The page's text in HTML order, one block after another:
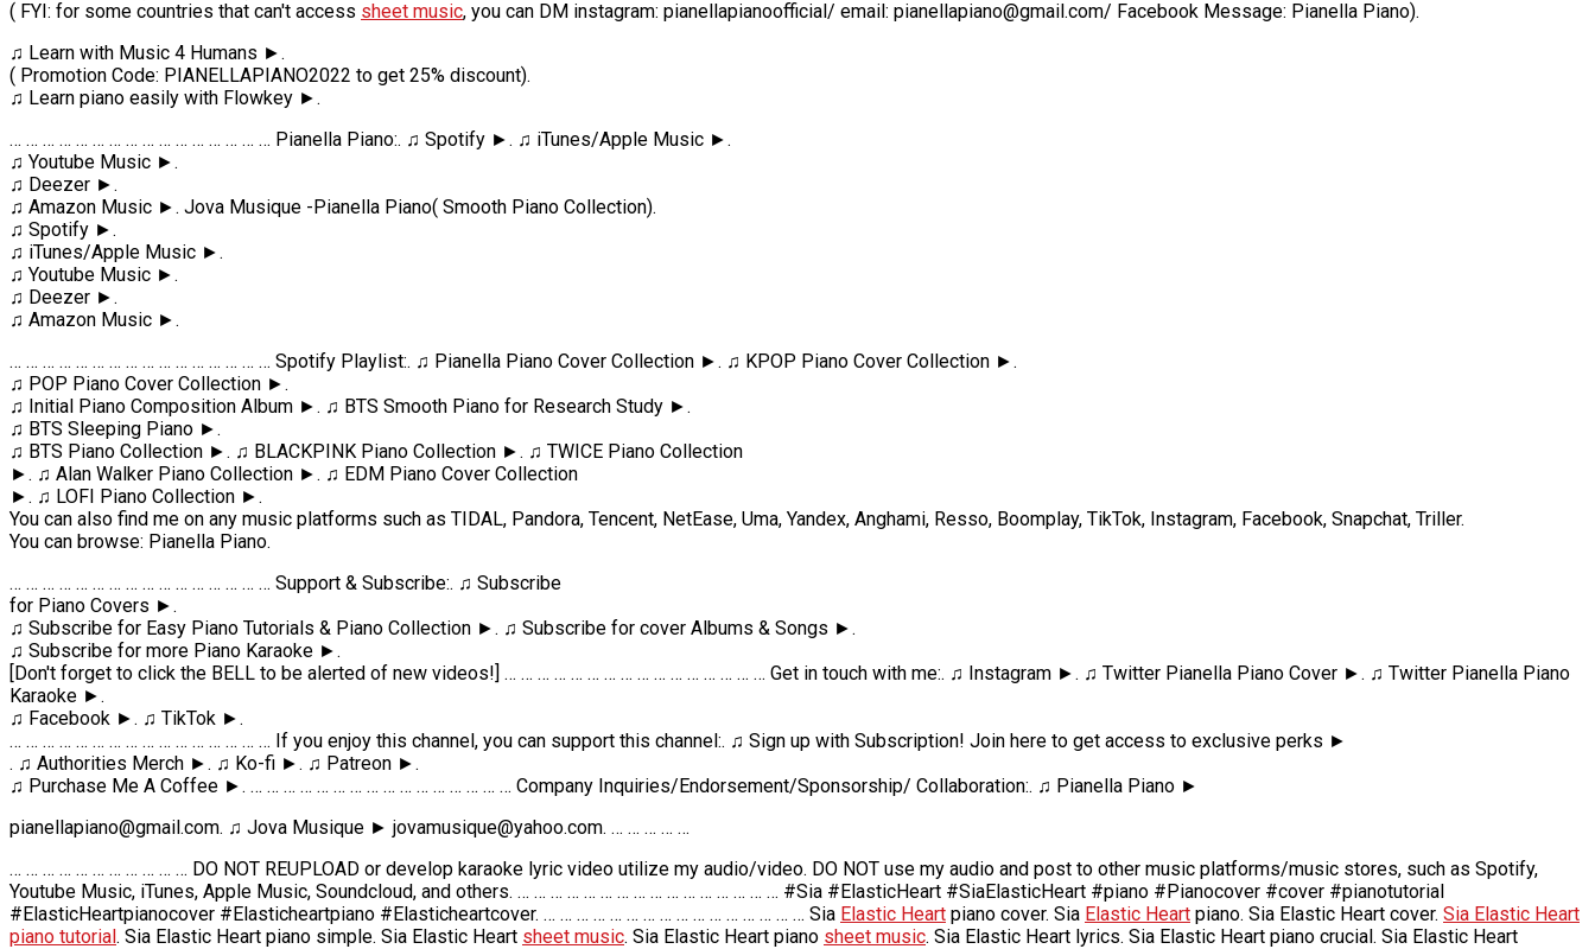
( FYI: for some countries that can't access sheet music, you can DM instagram: pianellapianoofficial/ email: pianellapiano@gmail.com/ Facebook Message: Pianella Piano).
♫ Learn with Music 4 Humans ►.
( Promotion Code: PIANELLAPIANO2022 to get 25% discount).
♫ Learn piano easily with Flowkey ►.
… … … … … … … … … … … … … … … … Pianella Piano:. ♫ Spotify ►. ♫ iTunes/Apple Music ►.
♫ Youtube Music ►.
♫ Deezer ►.
♫ Amazon Music ►. Jova Musique -Pianella Piano( Smooth Piano Collection).
♫ Spotify ►.
♫ iTunes/Apple Music ►.
♫ Youtube Music ►.
♫ Deezer ►.
♫ Amazon Music ►.
… … … … … … … … … … … … … … … … Spotify Playlist:. ♫ Pianella Piano Cover Collection ►. ♫ KPOP Piano Cover Collection ►.
♫ POP Piano Cover Collection ►.
♫ Initial Piano Composition Album ►. ♫ BTS Smooth Piano for Research Study ►.
♫ BTS Sleeping Piano ►.
♫ BTS Piano Collection ►. ♫ BLACKPINK Piano Collection ►. ♫ TWICE Piano Collection
►. ♫ Alan Walker Piano Collection ►. ♫ EDM Piano Cover Collection
►. ♫ LOFI Piano Collection ►.
You can also find me on any music platforms such as TIDAL, Pandora, Tencent, NetEase, Uma, Yandex, Anghami, Resso, Boomplay, TikTok, Instagram, Facebook, Snapchat, Triller.
You can browse: Pianella Piano.
… … … … … … … … … … … … … … … … Support & Subscribe:. ♫ Subscribe
for Piano Covers ►.
♫ Subscribe for Easy Piano Tutorials & Piano Collection ►. ♫ Subscribe for cover Albums & Songs ►.
♫ Subscribe for more Piano Karaoke ►.
[Don't forget to click the BELL to be alerted of new videos!] … … … … … … … … … … … … … … … … Get in touch with me:. ♫ Instagram ►. ♫ Twitter Pianella Piano Cover ►. ♫ Twitter Pianella Piano
Karaoke ►.
♫ Facebook ►. ♫ TikTok ►.
… … … … … … … … … … … … … … … … If you enjoy this channel, you can support this channel:. ♫ Sign up with Subscription! Join here to get access to exclusive perks ►
. ♫ Authorities Merch ►. ♫ Ko-fi ►. ♫ Patreon ►.
♫ Purchase Me A Coffee ►. … … … … … … … … … … … … … … … … Company Inquiries/Endorsement/Sponsorship/ Collaboration:. ♫ Pianella Piano ►
pianellapiano@gmail.com. ♫ Jova Musique ► jovamusique@yahoo.com. … … … … …
… … … … … … … … … … … DO NOT REUPLOAD or develop karaoke lyric video utilize my audio/video. DO NOT use my audio and post to other music platforms/music stores, such as Spotify,
Youtube Music, iTunes, Apple Music, Soundcloud, and others. … … … … … … … … … … … … … … … … #Sia #ElasticHeart #SiaElasticHeart #piano #Pianocover #cover #pianotutorial
#ElasticHeartpianocover #Elasticheartpiano #Elasticheartcover. … … … … … … … … … … … … … … … … Sia Elastic Heart piano cover. Sia Elastic Heart piano. Sia Elastic Heart cover. Sia Elastic Heart
piano tutorial. Sia Elastic Heart piano simple. Sia Elastic Heart sheet music. Sia Elastic Heart piano sheet music. Sia Elastic Heart lyrics. Sia Elastic Heart piano crucial. Sia Elastic Heart